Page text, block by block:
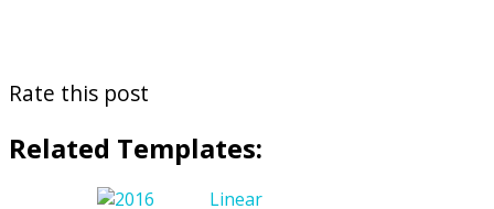
Rate this post
Related Templates: